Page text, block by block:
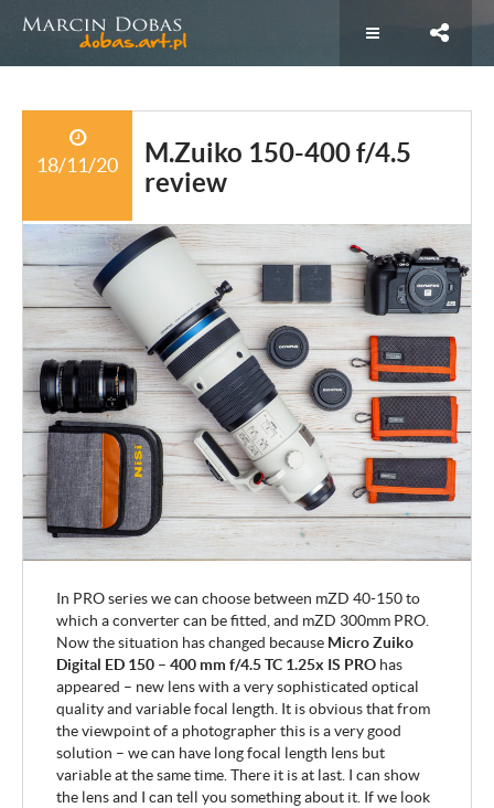
M.Zuiko 150-400 f/4.5
review
18/11/20
In PRO series we can choose between mZD 40-150 to
which a converter can be fitted, and mZD 300mm PRO.
Now the situation has changed because MicroZuiko
Digital ED 150 – 400 mm f/4.5 TC 1.25x IS PRO has
appeared – new lens with a very sophisticated optical
quality and variable focal length. It is obvious that from
the viewpoint of a photographer this is a very good
solution – we can have long focal length lens but
variable at the same time. There it is at last. I can show
the lens and I can tell you something about it . If we look